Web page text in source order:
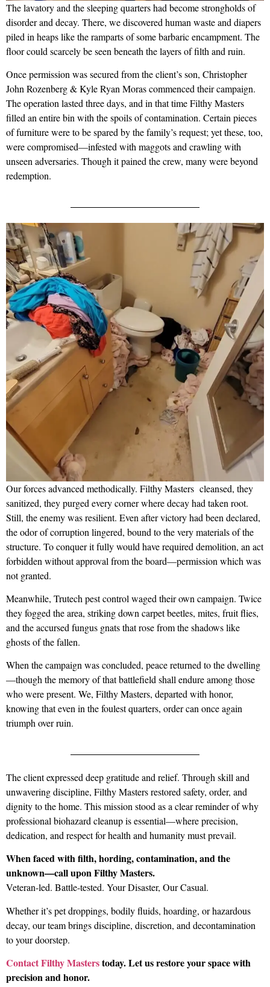
The lavatory and the sleeping quarters had become strongholds of
disorder and decay. There, we discovered human waste and diapers
piled in heaps like the ramparts of some barbaric encampment. The
floor could scarcely be seen beneath the layers of filth and ruin.
Once permission was secured from the client’s son, Christopher
John Rozenberg & Kyle Ryan Moras commenced their campaign.
The operation lasted three days, and in that time Filthy Masters
filled an entire bin with the spoils of contamination. Certain pieces
of furniture were to be spared by the family’s request; yet these, too,
were compromised—infested with maggots and crawling with
unseen adversaries. Though it pained the crew, many were beyond
redemption.
Our forces advanced methodically. Filthy Masters cleansed, they
sanitized, they purged every corner where decay had taken root.
Still, the enemy was resilient. Even after victory had been declared,
the odor of corruption lingered, bound to the very materials of the
structure. To conquer it fully would have required demolition, an act
forbidden without approval from the board—permission which was
not granted.
Meanwhile, Trutech pest control waged their own campaign. Twice
they fogged the area, striking down carpet beetles, mites, fruit flies,
and the accursed fungus gnats that rose from the shadows like
ghosts of the fallen.
When the campaign was concluded, peace returned to the dwelling
—though the memory of that battlefield shall endure among those
who were present. We, Filthy Masters, departed with honor,
knowing that even in the foulest quarters, order can once again
triumph over ruin.
The client expressed deep gratitude and relief. Through skill and
unwavering discipline, Filthy Masters restored safety, order, and
dignity to the home. This mission stood as a clear reminder of why
professional biohazard cleanup is essential—where precision,
dedication, and respect for health and humanity must prevail.
When faced with filth, hording, contamination, and the
unknown—call upon Filthy Masters.
Veteran-led. Battle-tested. Your Disaster, Our Casual.
Whether it’s pet droppings, bodily fluids, hoarding, or hazardous
decay, our team brings discipline, discretion, and decontamination
to your doorstep.
ContactFilthy Masterstoday. Let us restore your space with
precision and honor.